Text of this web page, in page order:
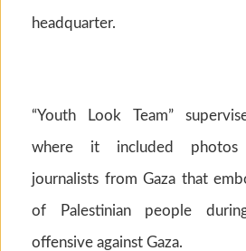
headquarter.
“Youth Look Team”
where it included photos
journalists from Gaza that
of Palestinian people
offensive against Gaza.